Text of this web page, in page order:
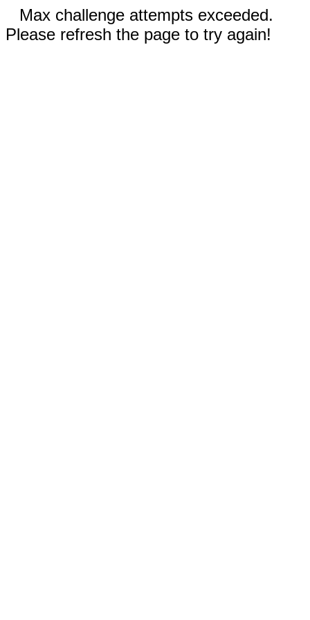
Max challenge attempts exceeded.
Please refresh the page to try again!